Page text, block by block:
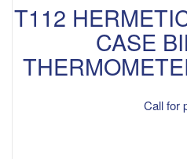
T112
CASE
Call for